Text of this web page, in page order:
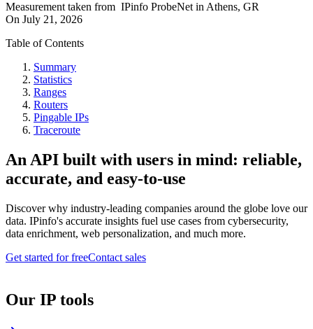
Measurement taken from IPinfo ProbeNet in Athens, GR
On July 21, 2026
Table of Contents
Summary
Statistics
Ranges
Routers
Pingable IPs
Traceroute
An API built with users in mind: reliable,
accurate, and easy-to-use
Discover why industry-leading companies around the globe love our
data. IPinfo's accurate insights fuel use cases from cybersecurity,
data enrichment, web personalization, and much more.
Get started for freeContact sales
Our IP tools